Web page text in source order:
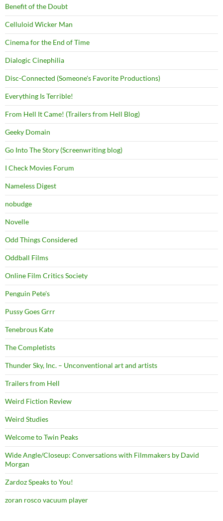
Benefit of the Doubt
Celluloid Wicker Man
Cinema for the End of Time
Dialogic Cinephilia
Disc-Connected (Someone's Favorite Productions)
Everything Is Terrible!
From Hell It Came! (Trailers from Hell Blog)
Geeky Domain
Go Into The Story (Screenwriting blog)
I Check Movies Forum
Nameless Digest
nobudge
Novelle
Odd Things Considered
Oddball Films
Online Film Critics Society
Penguin Pete's
Pussy Goes Grrr
Tenebrous Kate
The Completists
Thunder Sky, Inc. – Unconventional art and artists
Trailers from Hell
Weird Fiction Review
Weird Studies
Welcome to Twin Peaks
Wide Angle/Closeup: Conversations with Filmmakers by David
Morgan
Zardoz Speaks to You!
zoran rosco vacuum player